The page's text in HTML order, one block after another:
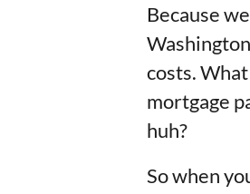
Because
costs.
mortgage
huh?
So when